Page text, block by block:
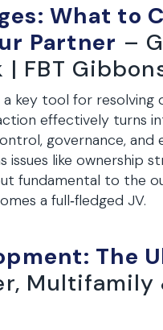
What to
Partner –
FBT
key tool for resolving
effectively turns
governance, and
issues like ownership
fundamental to the
a full‑fledged JV.
The